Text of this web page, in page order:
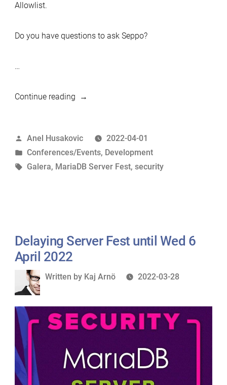
Allowlist.
Do you have questions to ask Seppo?
…
Continue reading“Quick
Galera
Cluster
Security
Posted
by
Anel Husakovic
2022-04-01
Posted
in
Conferences/Events, Development
Tags:
Galera, MariaDB Server Fest, security
Delaying Server Fest until Wed 6
April 2022
Written
Written by Kaj Arnö 2022-03-28